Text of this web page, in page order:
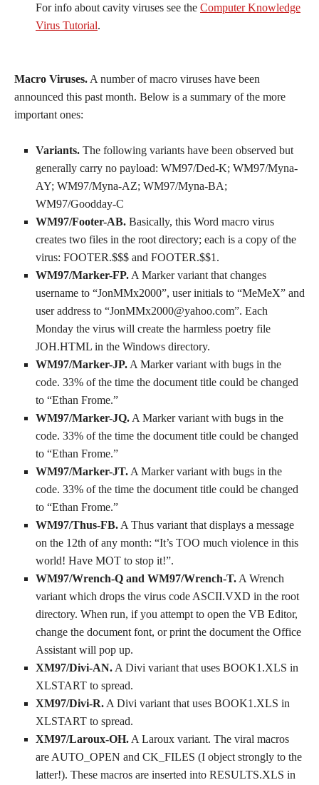
For info about cavity viruses see the Computer Knowledge
Virus Tutorial.
Macro Viruses. A number of macro viruses have been
announced this past month. Below is a summary of the more
important ones:
Variants. The following variants have been observed but
generally carry no payload: WM97/Ded-K; WM97/Myna-
AY; WM97/Myna-AZ; WM97/Myna-BA;
WM97/Goodday-C
WM97/Footer-AB. Basically, this Word macro virus
creates two files in the root directory; each is a copy of the
virus: FOOTER.$$$ and FOOTER.$$1.
WM97/Marker-FP. A Marker variant that changes
username to “JonMMx2000”, user initials to “MeMeX” and
user address to “JonMMx2000@yahoo.com”. Each
Monday the virus will create the harmless poetry file
JOH.HTML in the Windows directory.
WM97/Marker-JP. A Marker variant with bugs in the
code. 33% of the time the document title could be changed
to “Ethan Frome.”
WM97/Marker-JQ. A Marker variant with bugs in the
code. 33% of the time the document title could be changed
to “Ethan Frome.”
WM97/Marker-JT. A Marker variant with bugs in the
code. 33% of the time the document title could be changed
to “Ethan Frome.”
WM97/Thus-FB. A Thus variant that displays a message
on the 12th of any month: “It’s TOO much violence in this
world! Have MOT to stop it!”.
WM97/Wrench-Q and WM97/Wrench-T. A Wrench
variant which drops the virus code ASCII.VXD in the root
directory. When run, if you attempt to open the VB Editor,
change the document font, or print the document the Office
Assistant will pop up.
XM97/Divi-AN. A Divi variant that uses BOOK1.XLS in
XLSTART to spread.
XM97/Divi-R. A Divi variant that uses BOOK1.XLS in
XLSTART to spread.
XM97/Laroux-OH. A Laroux variant. The viral macros
are AUTO_OPEN and CK_FILES (I object strongly to the
latter!). These macros are inserted into RESULTS.XLS in